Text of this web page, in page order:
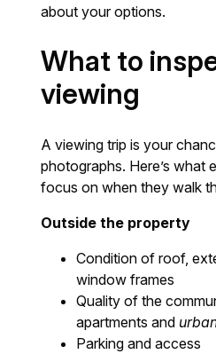
about your options.
What to
viewing
A viewing trip is your
photographs. Here’s what
focus on when they walk
Outside the property
Condition of roof,
window frames
Quality of the
apartments and
Parking and access